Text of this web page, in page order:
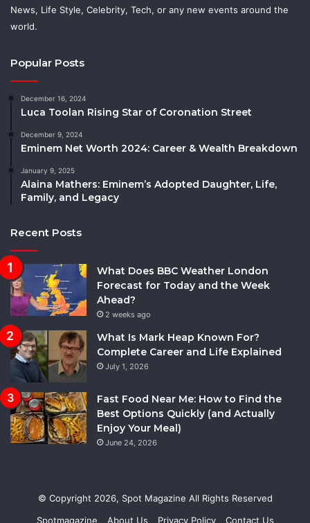
News, Life Style, Celebrity, Tech, or any new events around the
world.
Popular Posts
December 16, 2024
Luca Toolan Rising Star of Coronation Street
December 9, 2024
Eminem Net Worth 2024: Career & Wealth Breakdown
January 9, 2025
Alaina Mathers: Eminem’s Adopted Daughter, Life,
Family, and Legacy
Recent Posts
What Does BBC Weather London
Forecast for Today and the Week
Ahead?
2 weeks ago
What Is Mark Heap Known For?
Complete Career and Life Explained
July 1, 2026
Fast Food Near Me: How to Find the
Best Options Quickly (and Actually
Enjoy Your Meal)
June 24, 2026
© Copyright 2026, Spot Magazine All Rights Reserved
Spotmagazine
About Us Privacy Policy Contact Us